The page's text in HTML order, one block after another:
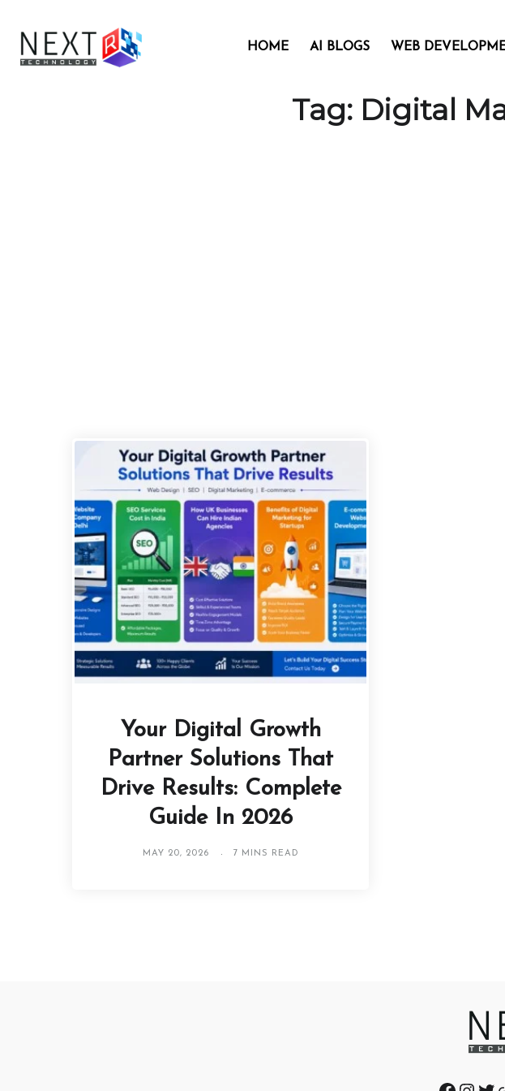
HOME AI BLOGS WEB
Tag: Digital
Your Digital Growth
Partner Solutions That
Drive Results: Complete
Guide In 2026
MAY 20, 2026 7 MINS READ